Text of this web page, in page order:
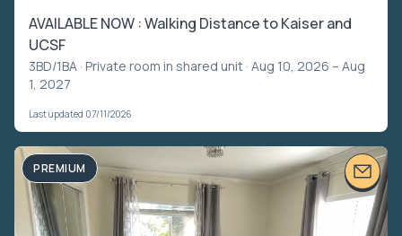
AVAILABLE NOW : Walking Distance to Kaiser and
UCSF
3BD/1BA · Private room in shared unit · Aug 10, 2026 – Aug
1, 2027
Last updated 07/11/2026
PREMIUM